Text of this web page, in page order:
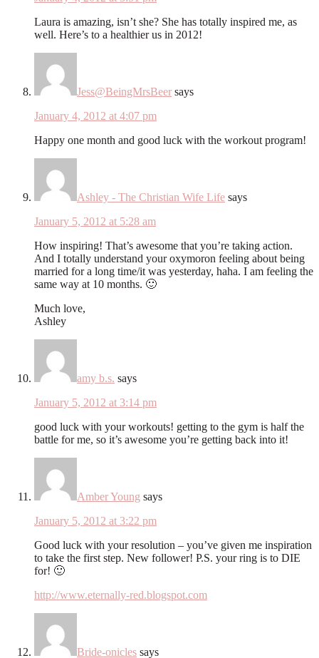
Laura is amazing, isn’t she? She has totally inspired me, as
well. Here’s to a healthier us in 2012!
Jess@BeingMrsBeer says
January 4, 2012 at 4:07 pm
Happy one month and good luck with the workout program!
Ashley - The Christian Wife Life says
January 5, 2012 at 5:28 am
How inspiring! That’s awesome that you’re taking action.
And I totally understand your oxymoron feeling about being
married for a long time/it was yesterday, haha. I am feeling the
same way at 10 months. 🙂
Much love,
Ashley
amy b.s. says
January 5, 2012 at 3:14 pm
good luck with your workouts! getting to the gym is half the
battle for me, so it’s awesome you’re getting back into it!
Amber Young says
January 5, 2012 at 3:22 pm
Good luck with your resolution – you’ve given me inspiration
to take the first step. New follower! P.S. your ring is to DIE
for! 🙂
http://www.eternally-red.blogspot.com
Bride-onicles says